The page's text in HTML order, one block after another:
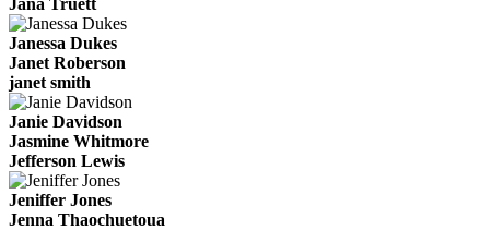
Janessa Dukes
Janet Roberson
janet smith
Janie Davidson
Jasmine Whitmore
Jefferson Lewis
Jeniffer Jones
Jenna Thaochuetoua